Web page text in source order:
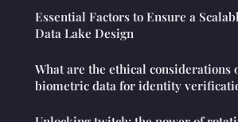
Essential Factors to Ensure a
Data Lake Design
What are the ethical considerations
biometric data for identity